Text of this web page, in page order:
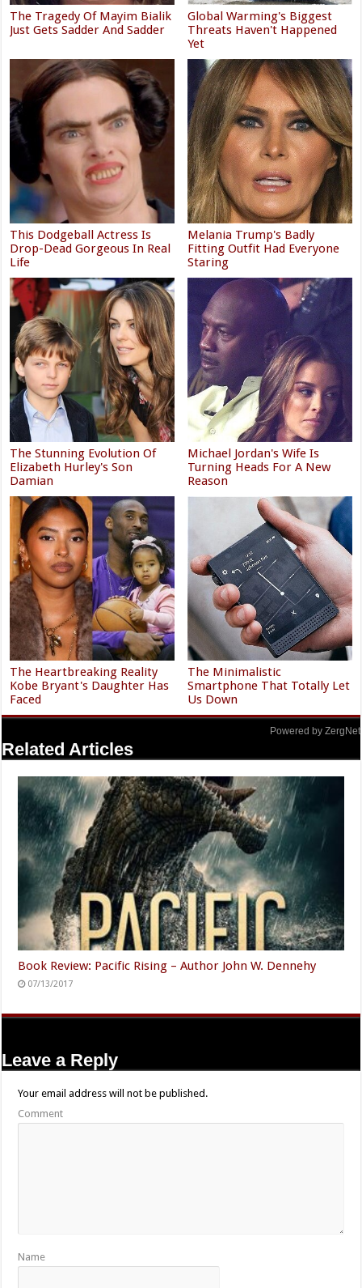
The Tragedy Of Mayim Bialik
Just Gets Sadder And Sadder
Global Warming's Biggest
Threats Haven't Happened
Yet
This Dodgeball Actress Is
Drop-Dead Gorgeous In Real
Life
Melania Trump's Badly
Fitting Outfit Had Everyone
Staring
The Stunning Evolution Of
Elizabeth Hurley's Son
Damian
Michael Jordan's Wife Is
Turning Heads For A New
Reason
The Heartbreaking Reality
Kobe Bryant's Daughter Has
Faced
The Minimalistic
Smartphone That Totally Let
Us Down
Powered by ZergNet
Related Articles
Book Review: Pacific Rising – Author John W. Dennehy
07/13/2017
Leave a Reply
Your email address will not be published.
Comment
Name